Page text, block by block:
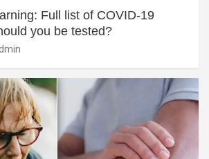
Full list of COVID-19
you be tested?